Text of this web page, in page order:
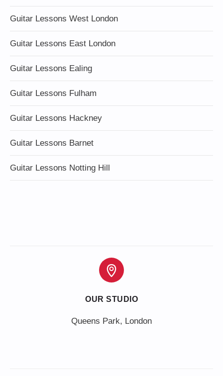
Guitar Lessons West London
Guitar Lessons East London
Guitar Lessons Ealing
Guitar Lessons Fulham
Guitar Lessons Hackney
Guitar Lessons Barnet
Guitar Lessons Notting Hill
OUR STUDIO
Queens Park, London